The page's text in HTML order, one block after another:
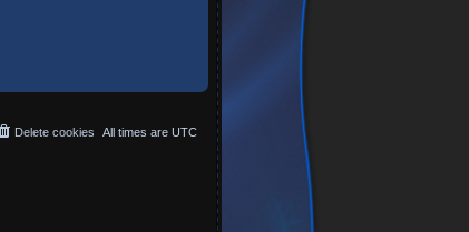
All times are UTC
Delete cookies